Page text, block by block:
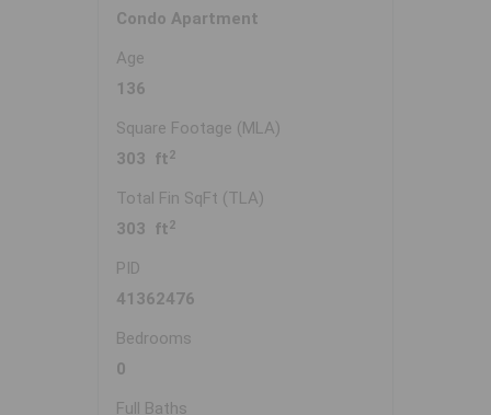
Condo Apartment
Age
136
Square Footage (MLA)
303 ft 2
Total Fin SqFt (TLA)
303 ft 2
PID
41362476
Bedrooms
0
Full Baths